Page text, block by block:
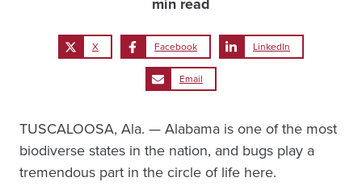
X Facebook LinkedIn
Email
TUSCALOOSA, Ala. — Alabama is one of the most
biodiverse states in the nation, and bugs play a
tremendous part in the circle of life here.